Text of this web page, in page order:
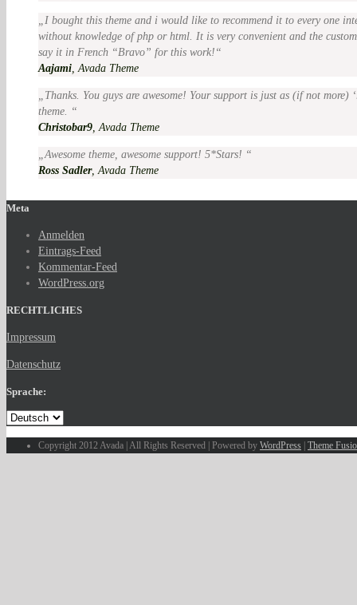
I bought this theme and i would like to recommend it to every one
without knowledge of php or html. It is very convenient and the
say it in French “Bravo” for this work!
Aajami Avada Theme
Thanks. You guys are awesome! Your support is just as (if not more)
theme.
Christobar9 Avada Theme
Awesome theme, awesome support! 5*Stars!
Ross Sadler, Avada Theme
Meta
Anmelden
Eintrags-Feed
Kommentar-Feed
WordPress.org
RECHTLICHES
Impressum
Datenschutz
Sprache:
Copyright 2012 Avada | All Rights Reserved | Powered by WordPress | Theme